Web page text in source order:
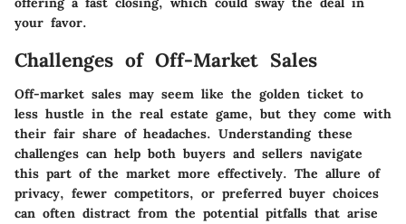
your favor.
Challenges of Off-Market Sales
Off-market sales may seem like the golden ticket to
less hustle in the real estate game, but they come with
their fair share of headaches. Understanding these
challenges can help both buyers and sellers navigate
this part of the market more effectively. The allure of
privacy, fewer competitors, or preferred buyer choices
can often distract from the potential pitfalls that arise